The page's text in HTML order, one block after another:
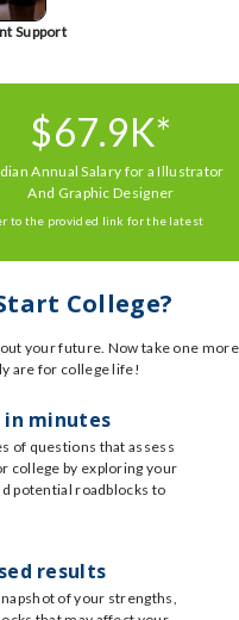
Support
$67.9K*
Annual Salary for a Illustrator
And Graphic Designer
to the provided link for the latest
College?
your future. Now take one more
are for college life!
minutes
of questions that assess
college by exploring your
potential roadblocks to
results
of your strengths,